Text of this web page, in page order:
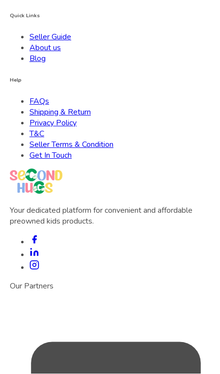
Quick Links
Seller Guide
About us
Blog
Help
FAQs
Shipping & Return
Privacy Policy
T&C
Seller Terms & Condition
Get In Touch
Your dedicated platform for convenient and affordable
preowned kids products.
Our Partners